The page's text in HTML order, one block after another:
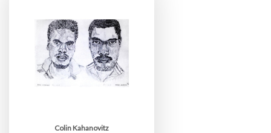
Colin Kahanovitz